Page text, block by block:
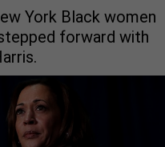
York Black women
forward with